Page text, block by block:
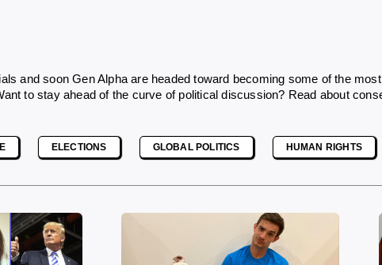
and soon Gen Alpha are headed toward becoming some of the
to stay ahead of the curve of political discussion? Read about
ELECTIONS GLOBAL POLITICS HUMAN RIGHTS